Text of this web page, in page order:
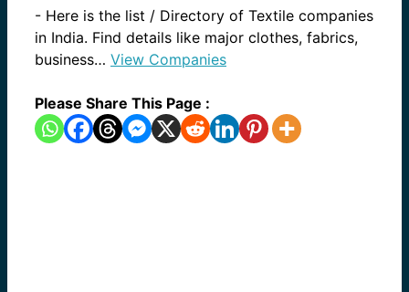
- Here is the list / Directory of Textile companies
in India. Find details like major clothes, fabrics,
business… View Companies
Please Share This Page :